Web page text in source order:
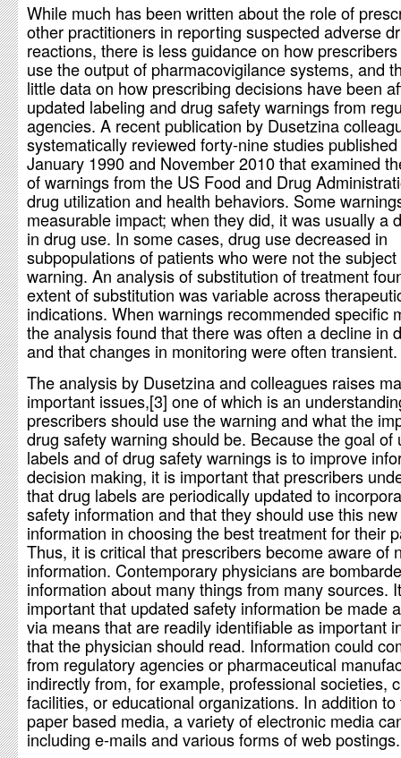
While much has been written about the role of
other practitioners in reporting suspected adverse
reactions, there is less guidance on how
use the output of pharmacovigilance systems, and
little data on how prescribing decisions have been
updated labeling and drug safety warnings from
agencies. A recent publication by Dusetzina
systematically reviewed forty-nine studies
January 1990 and November 2010 that examined
of warnings from the US Food and Drug
drug utilization and health behaviors. Some
measurable impact; when they did, it was usually a
in drug use. In some cases, drug use decreased in
subpopulations of patients who were not the
warning. An analysis of substitution of treatment
extent of substitution was variable across
indications. When warnings recommended specific
the analysis found that there was often a decline in
and that changes in monitoring were often transient.
The analysis by Dusetzina and colleagues raises
important issues,[3] one of which is an
prescribers should use the warning and what the
drug safety warning should be. Because the goal of
labels and of drug safety warnings is to improve
decision making, it is important that prescribers
that drug labels are periodically updated to
safety information and that they should use this new
information in choosing the best treatment for their
Thus, it is critical that prescribers become aware of
information. Contemporary physicians are
information about many things from many sources.
important that updated safety information be made
via means that are readily identifiable as important
that the physician should read. Information could
from regulatory agencies or pharmaceutical
indirectly from, for example, professional societies,
facilities, or educational organizations. In addition
paper based media, a variety of electronic media
including e-mails and various forms of web postings.